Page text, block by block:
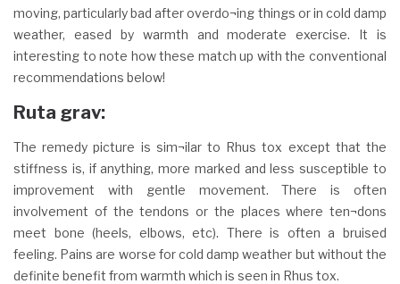
moving, particularly bad after overdo¬ing things or in cold damp
weather, eased by warmth and moderate exercise. It is
interesting to note how these match up with the conventional
recommendations below!
Ruta grav:
The remedy picture is sim¬ilar to Rhus tox except that the
stiffness is, if anything, more marked and less susceptible to
improvement with gentle movement. There is often
involvement of the tendons or the places where ten¬dons
meet bone (heels, elbows, etc). There is often a bruised
feeling. Pains are worse for cold damp weather but without the
definite benefit from warmth which is seen in Rhus tox.